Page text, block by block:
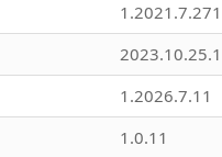
2023.10.25.1
1.2026.7.11
1.0.11